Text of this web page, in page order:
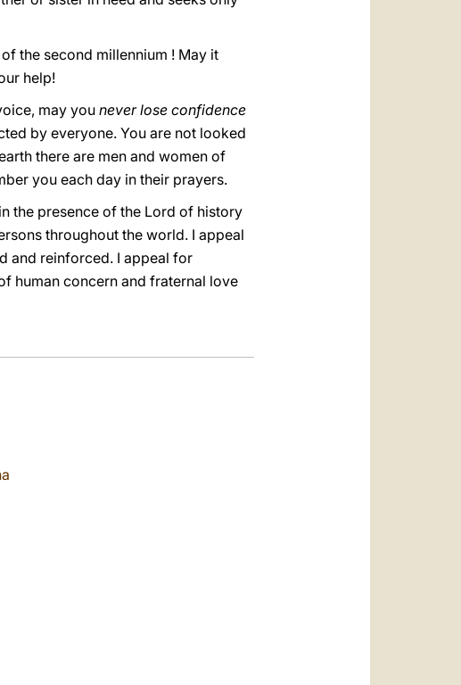
the second millennium ! May it
help!
may you never lose confidence
by everyone. You are not looked
there are men and women of
you each day in their prayers.
the presence of the Lord of history
throughout the world. I appeal
and reinforced. I appeal for
human concern and fraternal love